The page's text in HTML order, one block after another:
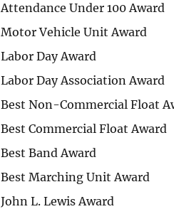
Attendance Under 100 Award
Motor Vehicle Unit Award
Labor Day Award
Labor Day Association Award
Best Non-Commercial Float
Best Commercial Float Award
Best Band Award
Best Marching Unit Award
John L. Lewis Award